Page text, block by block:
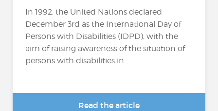
In 1992, the United Nations declared
December 3rd as the International Day of
Persons with Disabilities (IDPD), with the
aim of raising awareness of the situation of
persons with disabilities in...
Read the article